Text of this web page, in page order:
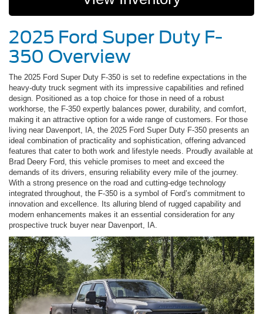
2025 Ford Super Duty F-
350 Overview
The 2025 Ford Super Duty F-350 is set to redefine expectations in the
heavy-duty truck segment with its impressive capabilities and refined
design. Positioned as a top choice for those in need of a robust
workhorse, the F-350 expertly balances power, durability, and comfort,
making it an attractive option for a wide range of customers. For those
living near Davenport, IA, the 2025 Ford Super Duty F-350 presents an
ideal combination of practicality and sophistication, offering advanced
features that cater to both work and lifestyle needs. Proudly available at
Brad Deery Ford, this vehicle promises to meet and exceed the
demands of its drivers, ensuring reliability every mile of the journey.
With a strong presence on the road and cutting-edge technology
integrated throughout, the F-350 is a symbol of Ford’s commitment to
innovation and excellence. Its alluring blend of rugged capability and
modern enhancements makes it an essential consideration for any
prospective truck buyer near Davenport, IA.